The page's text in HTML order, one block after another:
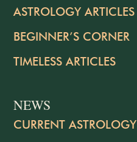
ASTROLOGY ARTICLES
BEGINNER’S CORNER
TIMELESS ARTICLES
NEWS
CURRENT ASTROLOGY